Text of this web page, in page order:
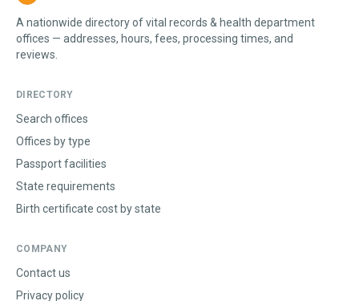
A nationwide directory of vital records & health department
offices — addresses, hours, fees, processing times, and
reviews.
DIRECTORY
Search offices
Offices by type
Passport facilities
State requirements
Birth certificate cost by state
COMPANY
Contact us
Privacy policy